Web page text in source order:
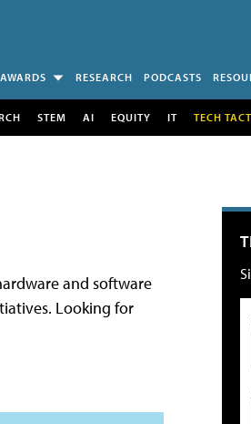
AWARDS RESEARCH PODCASTS
STEM AI EQUITY IT TECH
and software
Looking for